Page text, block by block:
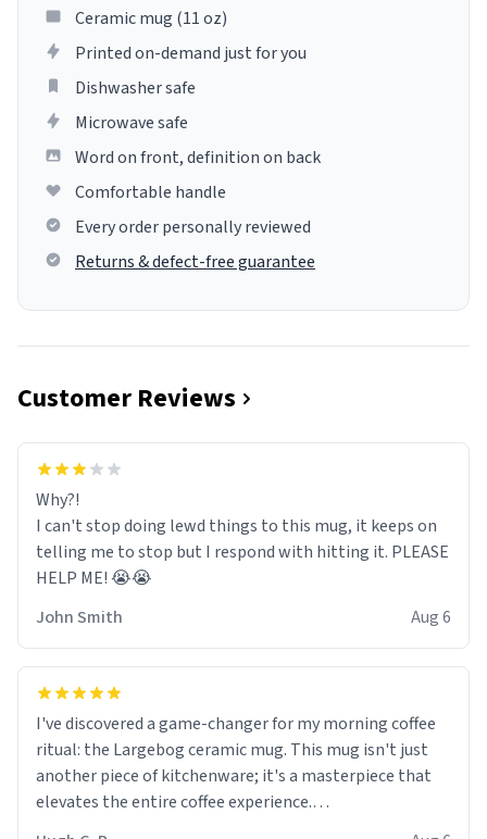
Ceramic mug (11 oz)
Printed on-demand just for you
Dishwasher safe
Microwave safe
Word on front, definition on back
Comfortable handle
Every order personally reviewed
Returns & defect-free guarantee
Customer Reviews
Why?!
I can't stop doing lewd things to this mug, it keeps on
telling me to stop but I respond with hitting it. PLEASE
HELP ME! 😭😭
John Smith
Aug 6
I've discovered a game-changer for my morning coffee
ritual: the Largebog ceramic mug. This mug isn't just
another piece of kitchenware; it's a masterpiece that
elevates the entire coffee experience.